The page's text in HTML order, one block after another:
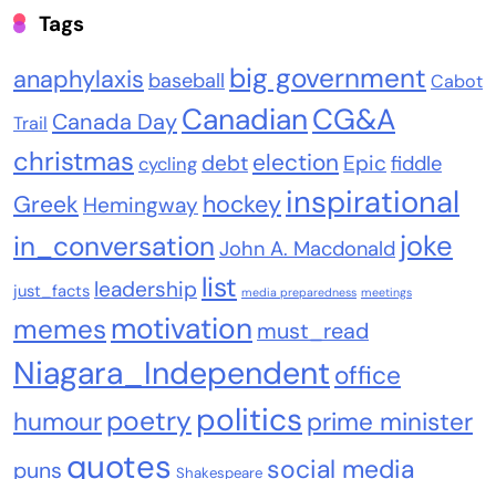
Tags
anaphylaxis baseball big government Cabot
Trail Canada DayCanadianCG&A
christmas cycling debt election Epic fiddle
Greek Hemingway hockeyinspirational
in_conversation John A. Macdonald joke
just_facts leadership list media preparedness meetings
memesmotivation must_read
Niagara_Independent office
humourpoetry politics prime minister
puns quotes Shakespeare social media